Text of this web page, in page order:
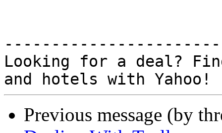
Looking for a deal?
Previous message (by